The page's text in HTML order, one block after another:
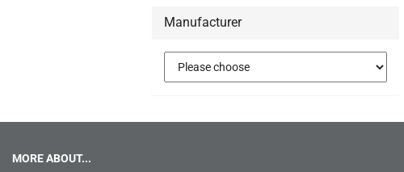
Manufacturer
MORE ABOUT...